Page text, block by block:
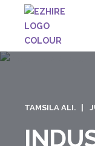
TAMSILA ALI.